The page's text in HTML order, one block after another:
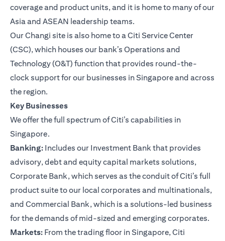
coverage and product units, and it is home to many of our
Asia and ASEAN leadership teams.
Our Changi site is also home to a Citi Service Center
(CSC), which houses our bank’s Operations and
Technology (O&T) function that provides round-the-
clock support for our businesses in Singapore and across
the region.
Key Businesses
We offer the full spectrum of Citi’s capabilities in
Singapore.
Banking: Includes our Investment Bank that provides
advisory, debt and equity capital markets solutions,
Corporate Bank, which serves as the conduit of Citi’s full
product suite to our local corporates and multinationals,
and Commercial Bank, which is a solutions-led business
for the demands of mid-sized and emerging corporates.
Markets: From the trading floor in Singapore, Citi